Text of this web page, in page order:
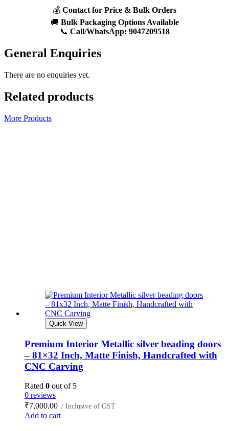
💰 Contact for Price & Bulk Orders
🚚 Bulk Packaging Options Available
📞 Call/WhatsApp: 9047209518
General Enquiries
There are no enquiries yet.
Related products
More Products
Quick View
Premium Interior Metallic silver beading doors
– 81×32 Inch, Matte Finish, Handcrafted with
CNC Carving
Rated 0 out of 5
0 reviews
₹7,000.00 / Inclusive of GST
Add to cart